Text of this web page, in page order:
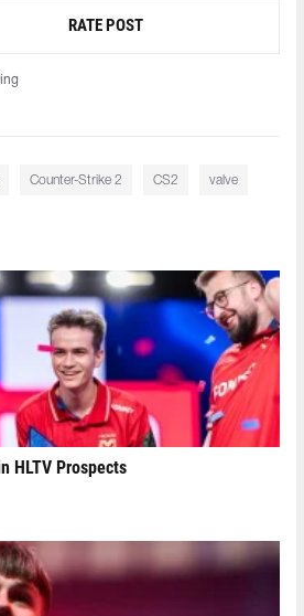
RATE POST
Counter-Strike 2 CS2 valve
HLTV Prospects